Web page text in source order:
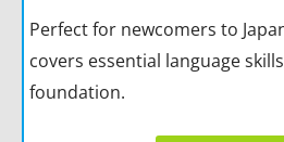
Perfect for newcomers to
covers essential language
foundation.